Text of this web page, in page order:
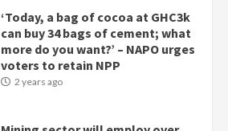
Mining sector will employ over
1m people under my presidency –
Bawumia
2 years ago